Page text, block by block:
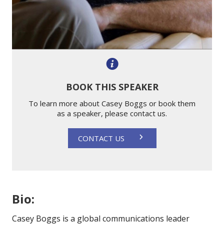
BOOK THIS SPEAKER
To learn more about Casey Boggs or book them
as a speaker, please contact us.
CONTACT US
Bio:
Casey Boggs is a global communications leader